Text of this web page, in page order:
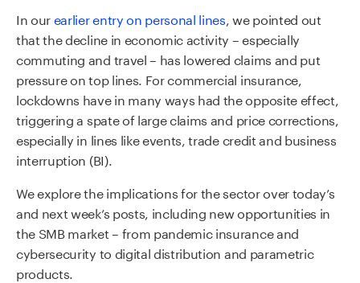
In ourearlier entry on personal lines , we pointed out
that the decline in economic activity – especially
commuting and travel – has lowered claims and put
pressure on top lines. For commercial insurance,
lockdowns have in many ways had the opposite effect,
triggering a spate of large claims and price corrections,
especially in lines like events, trade credit and business
interruption (BI).
We explore the implications for the sector over today’s
and next week’s posts, including new opportunities in
the SMB market – from pandemic insurance and
cybersecurity to digital distribution and parametric
products.